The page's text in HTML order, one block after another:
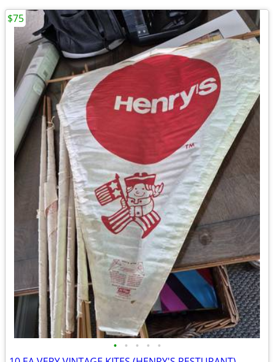
• • • • •
$75